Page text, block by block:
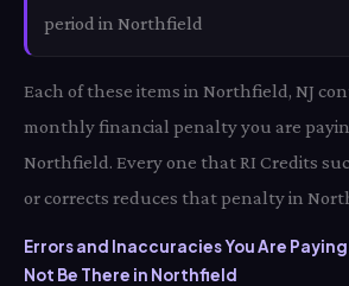
period in Northfield
Each of these items in Northfield, NJ
monthly financial penalty you are
Northfield. Every one that RI Credits
or corrects reduces that penalty in
Errors and Inaccuracies You Are
Not Be There in Northfield